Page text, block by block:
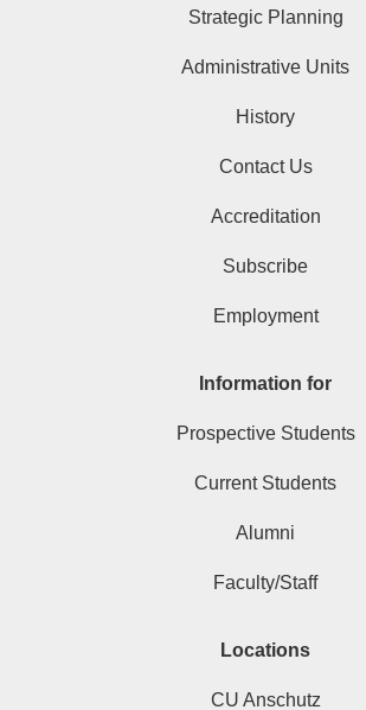
Strategic Planning
Administrative Units
History
Contact Us
Accreditation
Subscribe
Employment
Information for
Prospective Students
Current Students
Alumni
Faculty/Staff
Locations
CU Anschutz